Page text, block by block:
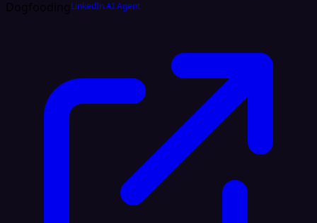
DogfoodingLinkedIn AI Agent